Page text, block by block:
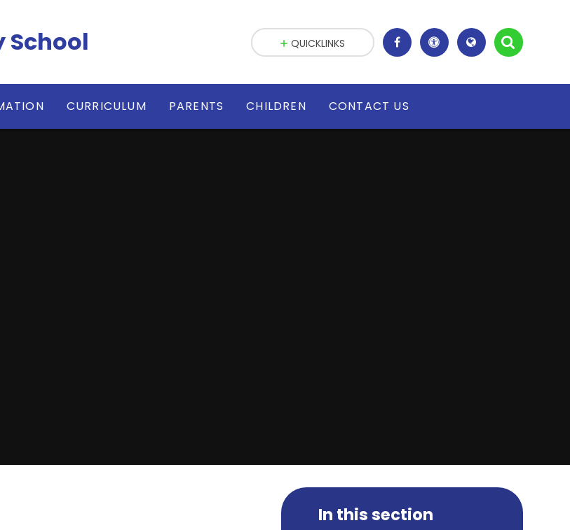
School
CURRICULUM PARENTS CHILDREN CONTACT US
QUICKLINKS
In this section